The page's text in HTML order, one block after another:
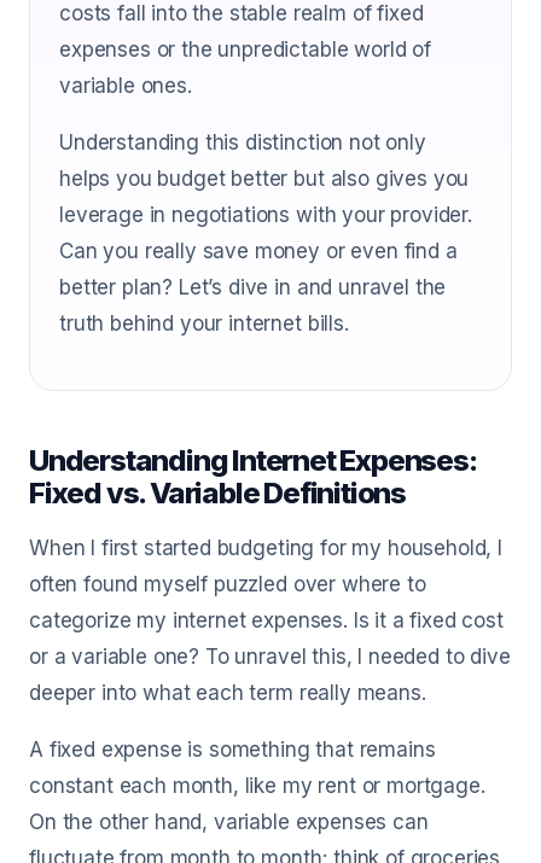
costs fall into the stable realm of fixed
expenses or the unpredictable world of
variable ones.
Understanding this distinction not only
helps you budget better but also gives you
leverage in negotiations with your provider.
Can you really save money or even find a
better plan? Let’s dive in and unravel the
truth behind your internet bills.
Understanding Internet Expenses:
Fixed vs. Variable Definitions
When I first started budgeting for my household, I
often found myself puzzled over where to
categorize my internet expenses. Is it a fixed cost
or a variable one? To unravel this, I needed to dive
deeper into what each term really means.
A fixed expense is something that remains
constant each month, like my rent or mortgage.
On the other hand, variable expenses can
fluctuate from month to month; think of groceries